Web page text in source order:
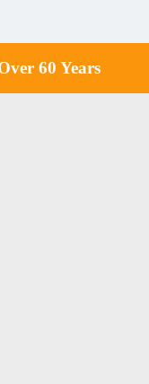
60 Years